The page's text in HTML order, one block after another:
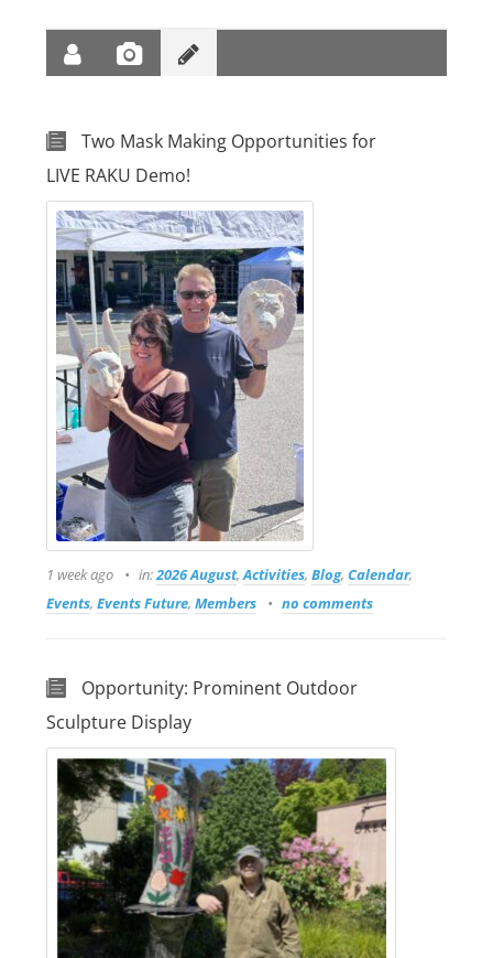
Two Mask Making Opportunities for
LIVE RAKU Demo!
1 week ago in:2026 August,Activities,Blog,Calendar,
Events,Events Future,Members no comments
Opportunity: Prominent Outdoor
Sculpture Display